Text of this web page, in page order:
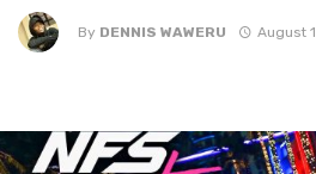
By DENNIS WAWERU August